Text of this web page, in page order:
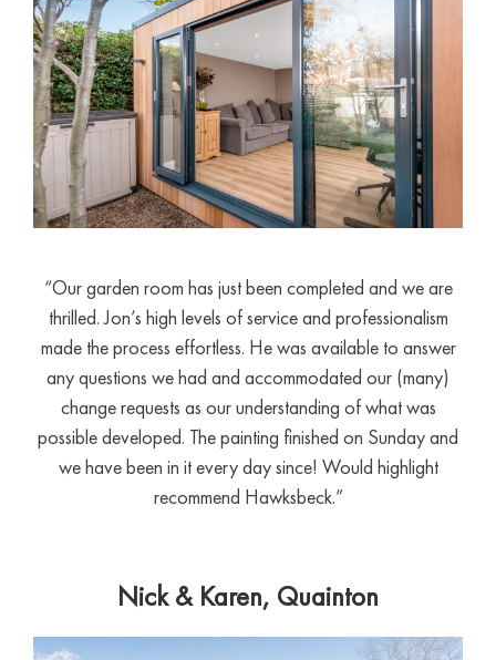
“Our garden room has just been completed and we are
thrilled. Jon’s high levels of service and professionalism
made the process effortless. He was available to answer
any questions we had and accommodated our (many)
change requests as our understanding of what was
possible developed. The painting finished on Sunday and
we have been in it every day since! Would highlight
recommend Hawksbeck.”
Nick & Karen, Quainton